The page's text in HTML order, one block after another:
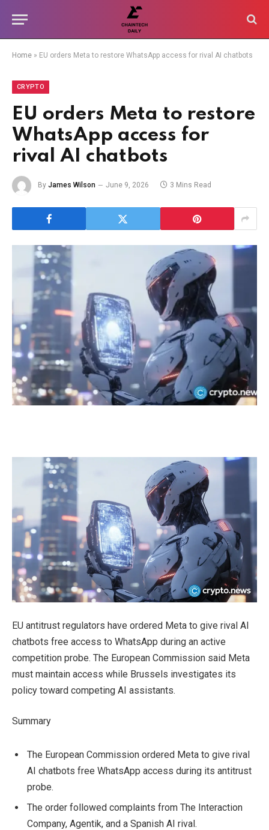
Home » EU orders Meta to restore WhatsApp access for rival AI chatbots
CRYPTO
EU orders Meta to restore
WhatsApp access for
rival AI chatbots
By James Wilson June 9, 2026 3 Mins Read
EU antitrust regulators have ordered Meta to give rival AI
chatbots free access to WhatsApp during an active
competition probe. The European Commission said Meta
must maintain access while Brussels investigates its
policy toward competing AI assistants.
Summary
The European Commission ordered Meta to give rival
AI chatbots free WhatsApp access during its antitrust
probe.
The order followed complaints from The Interaction
Company, Agentik, and a Spanish AI rival.